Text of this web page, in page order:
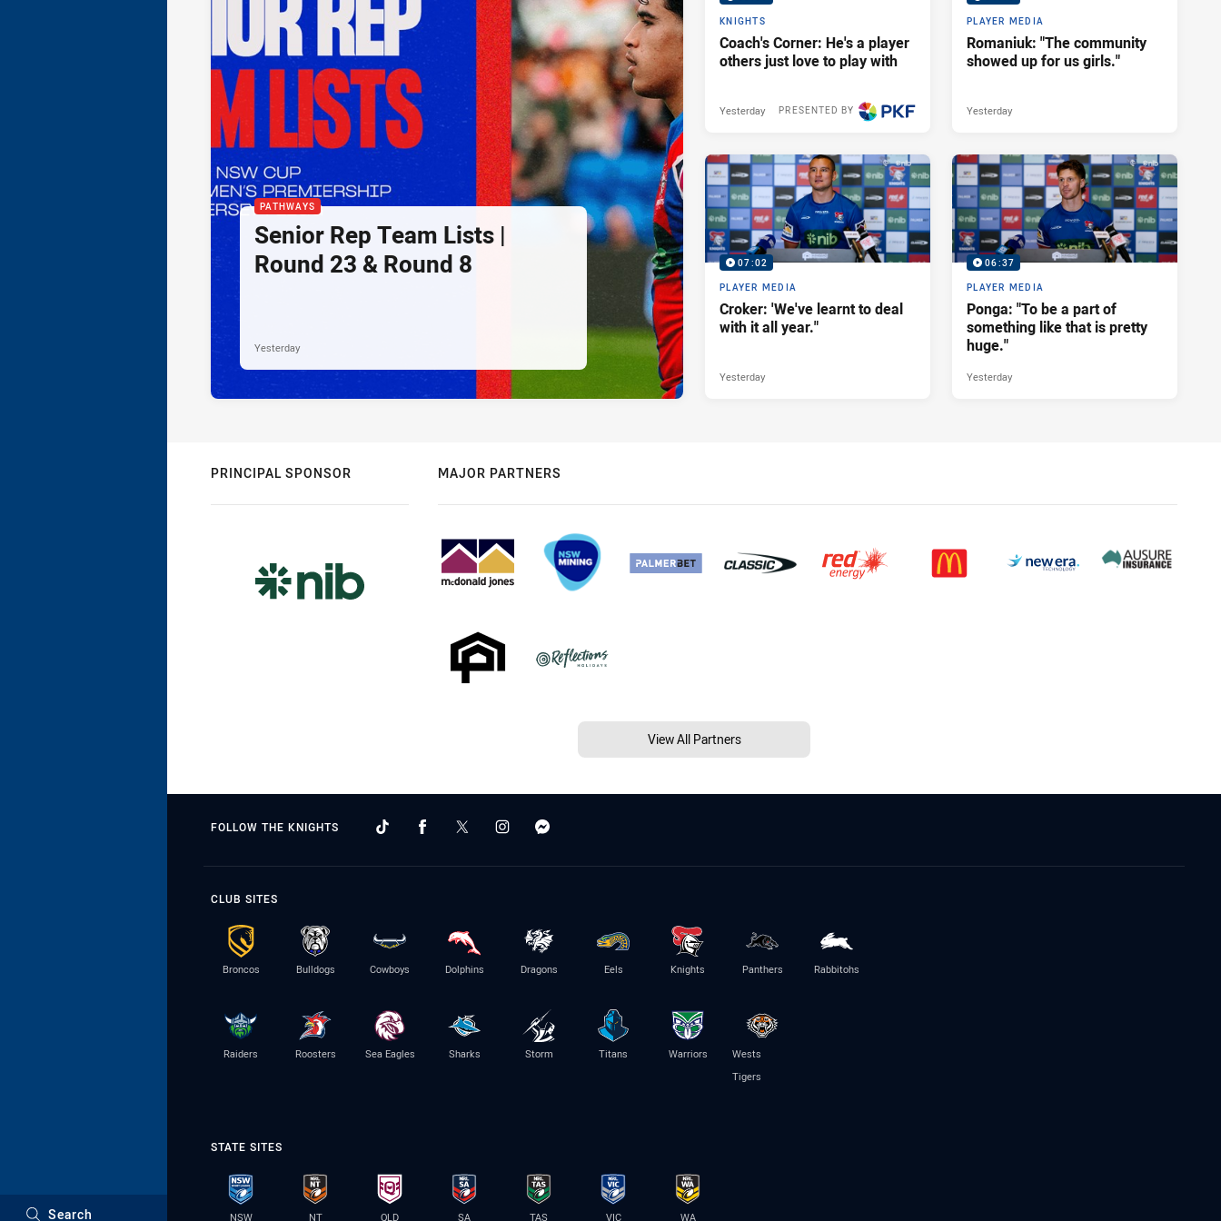
Search
PATHWAYS
Senior Rep Team Lists |
Round 23 & Round 8
Yesterday
KNIGHTS
Coach's Corner: He's a player
others just love to play with
PRESENTED BY
Yesterday
PLAYER MEDIA
Romaniuk: "The community
showed up for us girls."
Yesterday
07:02
PLAYER MEDIA
Croker: 'We've learnt to deal
with it all year."
Yesterday
06:37
PLAYER MEDIA
Ponga: "To be a part of
something like that is pretty
huge."
Yesterday
PRINCIPAL SPONSOR MAJOR PARTNERS
View All Partners
FOLLOW THE KNIGHTS
CLUB SITES
Broncos Bulldogs Cowboys Dolphins Dragons Eels Knights Panthers Rabbitohs
Raiders Roosters Sea Eagles Sharks Storm Titans Warriors
Wests
Tigers
STATE SITES
NSW NT QLD SA TAS VIC WA